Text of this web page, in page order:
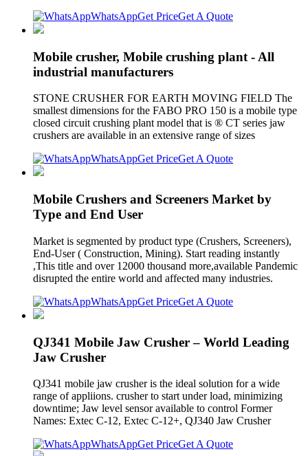
WhatsAppGet PriceGet A Quote
Mobile crusher, Mobile crushing plant - All
industrial manufacturers
STONE CRUSHER FOR EARTH MOVING FIELD The
smallest dimensions for the FABO PRO 150 is a mobile type
closed circuit crushing plant model that is ® CT series jaw
crushers are available in an extensive range of sizes
WhatsAppGet PriceGet A Quote
Mobile Crushers and Screeners Market by
Type and End User
Market is segmented by product type (Crushers, Screeners),
End-User ( Construction, Mining). Start reading instantly
,This title and over 12000 thousand more,available Pandemic
disrupted the entire world and affected many industries.
WhatsAppGet PriceGet A Quote
QJ341 Mobile Jaw Crusher – World Leading
Jaw Crusher
QJ341 mobile jaw crusher is the ideal solution for a wide
range of appliions. crusher to start under load, minimizing
downtime; Jaw level sensor available to control Former
Names: Extec C-12, Extec C-12+, QJ340 Jaw Crusher
WhatsAppGet PriceGet A Quote